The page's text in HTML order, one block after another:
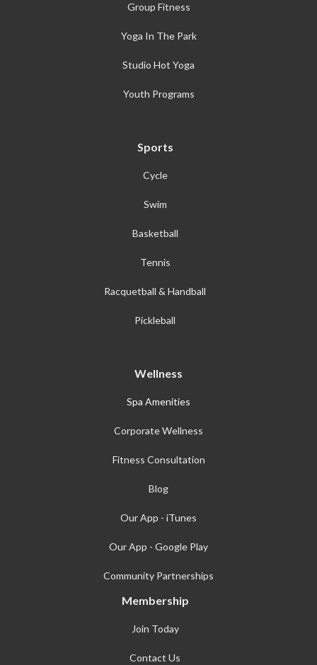
Group Fitness
Yoga In The Park
Studio Hot Yoga
Youth Programs
Sports
Cycle
Swim
Basketball
Tennis
Racquetball & Handball
Pickleball
Wellness
Spa Amenities
Corporate Wellness
Fitness Consultation
Blog
Our App - iTunes
Our App - Google Play
Community Partnerships
Membership
Join Today
Contact Us